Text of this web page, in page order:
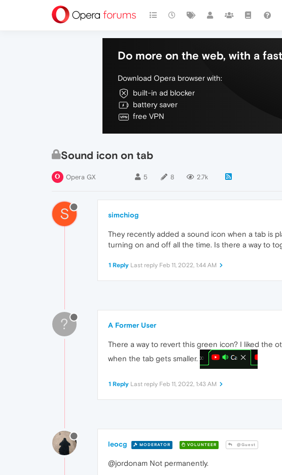
Do more on the web, with a
Download Opera browser with:
built-in ad blocker
battery saver
free VPN
Sound icon on tab
Opera GX 5 8 2.7k
S simchiog
They recently added a sound icon when a tab is
turning on and off all the time. Is there a way to
1 Reply Last reply Feb 11, 2022, 1:44 AM
? A Former User
There a way to revert this green icon? I liked the
when the tab gets smaller.
1 Reply Last reply Feb 11, 2022, 1:43 AM
leocg MODERATOR VOLUNTEER @Guest
@jordonam Not permanently.